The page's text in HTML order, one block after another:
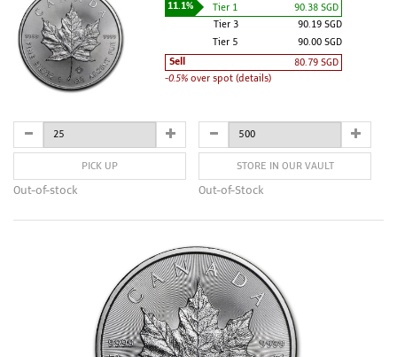
11.1% Tier 1
90.38 SGD
Tier 3
90.19 SGD
Tier 5
90.00 SGD
Sell
80.79 SGD
-0.5% over spot (details)
PICK UP
Out-of-stock
STORE IN OUR VAULT
Out-of-Stock